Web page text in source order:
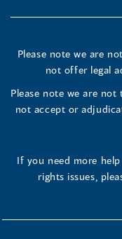
Please note we are
not offer legal
Please note we are not
not accept or
If you need more
rights issues,